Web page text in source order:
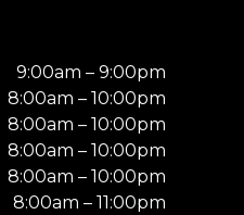
9:00am – 9:00pm
8:00am – 10:00pm
8:00am – 10:00pm
8:00am – 10:00pm
8:00am – 10:00pm
8:00am – 11:00pm